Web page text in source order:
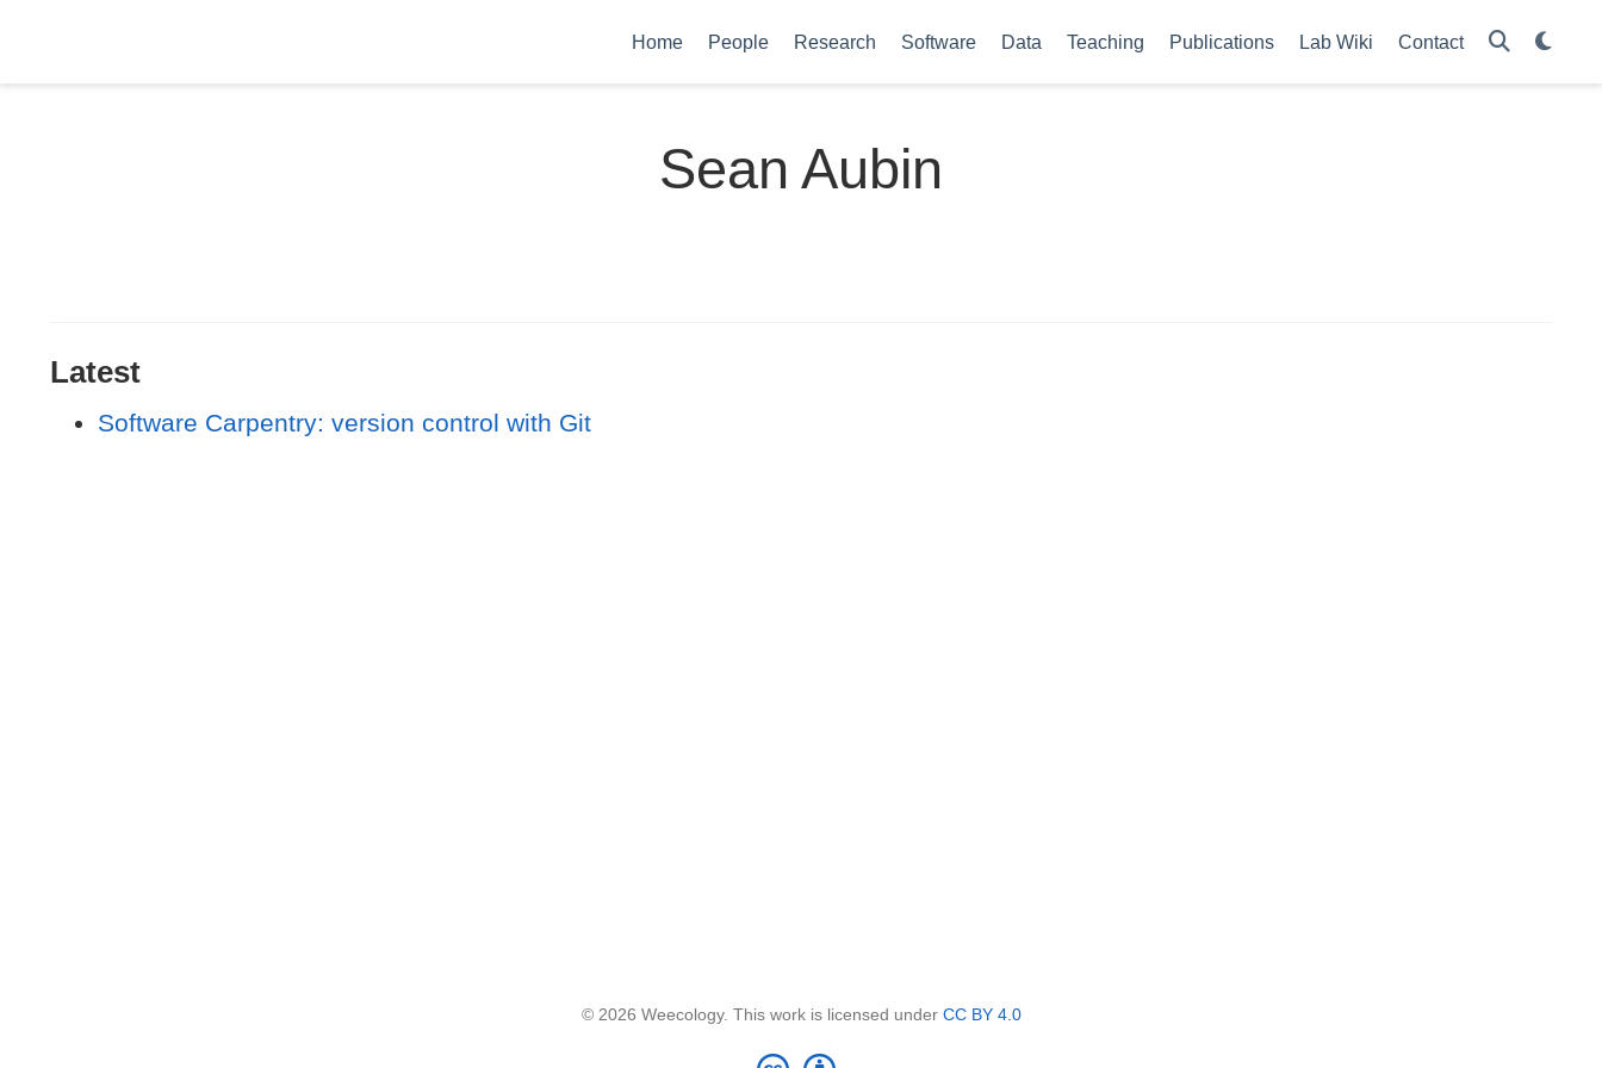
Home People Research Software Data Teaching Publications Lab Wiki Contact
Sean Aubin
Latest
Software Carpentry: version control with Git
© 2026 Weecology. This work is licensed under CC BY 4.0